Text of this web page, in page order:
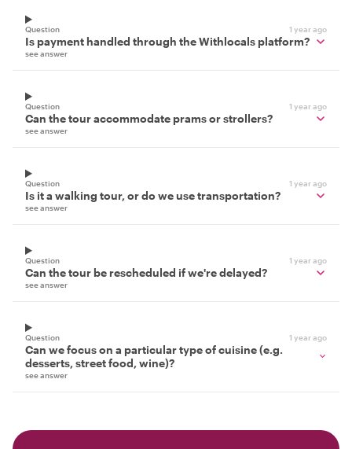
Question 1 year ago
Is payment handled through the Withlocals platform?
see answer
Question 1 year ago
Can the tour accommodate prams or strollers?
see answer
Question 1 year ago
Is it a walking tour, or do we use transportation?
see answer
Question 1 year ago
Can the tour be rescheduled if we're delayed?
see answer
Question 1 year ago
Can we focus on a particular type of cuisine (e.g.
desserts, street food, wine)?
see answer